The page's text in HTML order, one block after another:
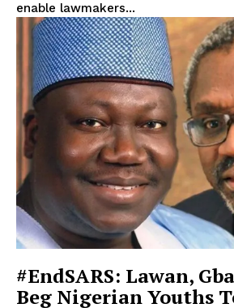
enable lawmakers...
#EndSARS: Lawan,
Beg Nigerian Youths